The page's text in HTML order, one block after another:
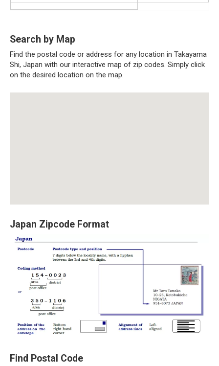
Search by Map
Find the postal code or address for any location in Takayama
Shi, Japan with our interactive map of zip codes. Simply click
on the desired location on the map.
Japan Zipcode Format
Find Postal Code